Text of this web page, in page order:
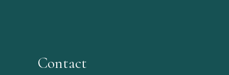
Contact